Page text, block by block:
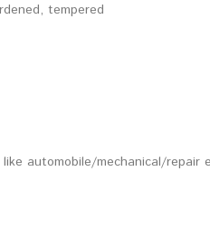
tempered
automobile/mechanical/repair